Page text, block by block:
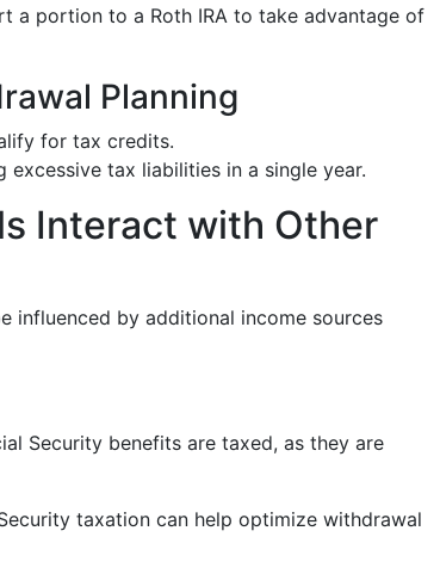
a portion to a Roth IRA to take advantage of
Planning
for tax credits.
tax liabilities in a single year.
Interact with Other
influenced by additional income sources
Security benefits are taxed, as they are
taxation can help optimize withdrawal